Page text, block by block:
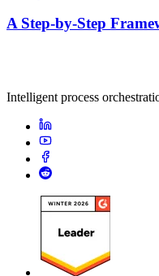
A Step-by-Step
Intelligent process